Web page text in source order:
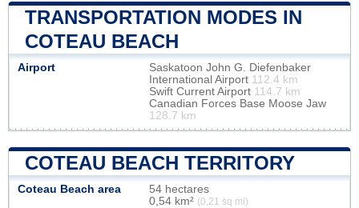
TRANSPORTATION MODES IN
COTEAU BEACH
Airport
Saskatoon John G. Diefenbaker
International Airport 112.4 km
Swift Current Airport 114.7 km
Canadian Forces Base Moose Jaw
128.7 km
COTEAU BEACH TERRITORY
Coteau Beach area
54 hectares
0,54 km² (0,21 sq mi)